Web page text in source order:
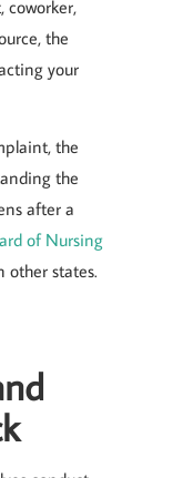
coworker,
the
your
the
the
after a
of Nursing
other states.